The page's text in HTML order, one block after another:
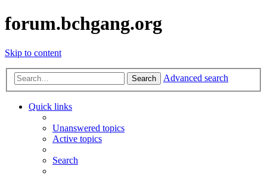
forum.bchgang.org
Skip to content
Search Advanced search
Quick links
Unanswered topics
Active topics
Search